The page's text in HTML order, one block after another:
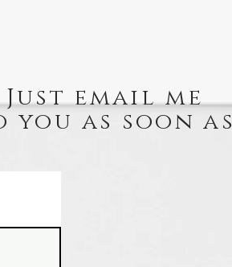
email me
as soon as